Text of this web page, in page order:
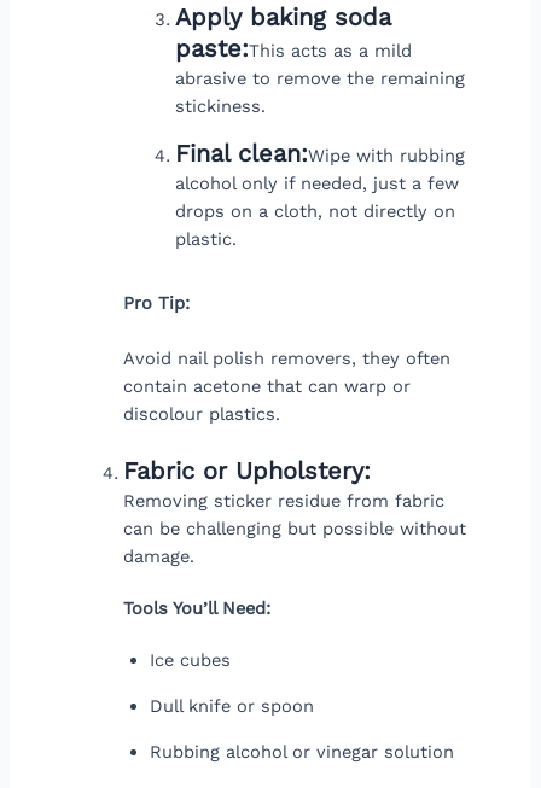
Apply baking soda
paste:This acts as a mild
abrasive to remove the remaining
stickiness.
Final clean:Wipe with rubbing
alcohol only if needed, just a few
drops on a cloth, not directly on
plastic.
Pro Tip:
Avoid nail polish removers, they often
contain acetone that can warp or
discolour plastics.
Fabric or Upholstery:
Removing sticker residue from fabric
can be challenging but possible without
damage.
Tools You’ll Need:
Ice cubes
Dull knife or spoon
Rubbing alcohol or vinegar solution